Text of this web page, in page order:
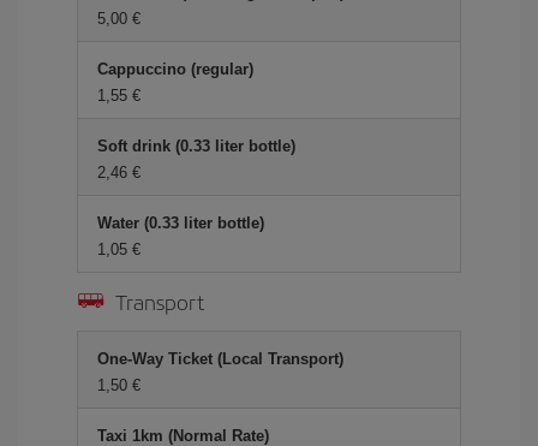
5,00 €
Cappuccino (regular)
1,55 €
Soft drink (0.33 liter bottle)
2,46 €
Water (0.33 liter bottle)
1,05 €
Transport
One-Way Ticket (Local Transport)
1,50 €
Taxi 1km (Normal Rate)